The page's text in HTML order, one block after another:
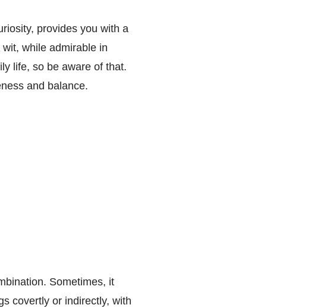
provides you with a
while admirable in
life, so be aware of that.
and balance.
Sometimes, it
covertly or indirectly, with